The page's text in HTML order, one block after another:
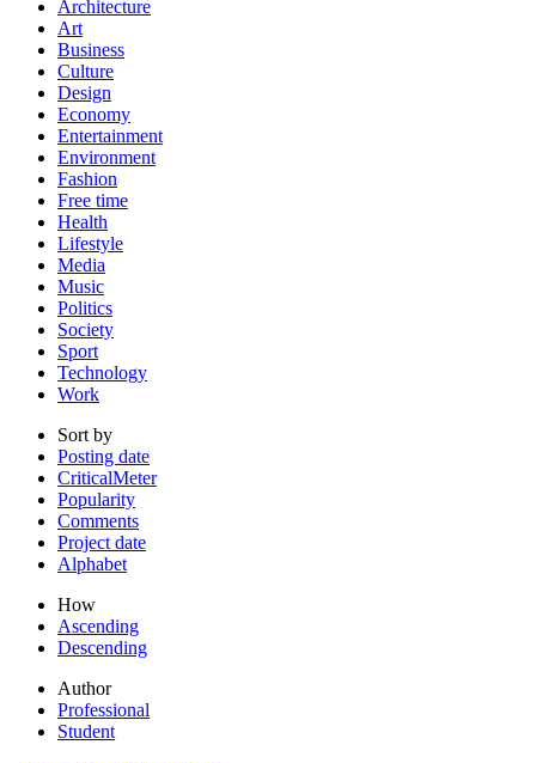
Architecture
Art
Business
Culture
Design
Economy
Entertainment
Environment
Fashion
Free time
Health
Lifestyle
Media
Music
Politics
Society
Sport
Technology
Work
Sort by
Posting date
CriticalMeter
Popularity
Comments
Project date
Alphabet
How
Ascending
Descending
Author
Professional
Student